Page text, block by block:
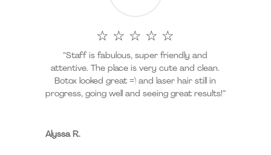
☆ ☆ ☆ ☆ ☆
“Staff is fabulous, super friendly and
attentive. The place is very cute and clean.
Botox looked great =) and laser hair still in
progress, going well and seeing great results!”
Alyssa R.